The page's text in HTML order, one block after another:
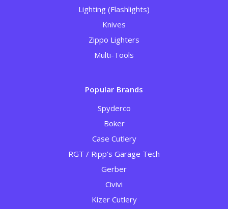
Lighting (Flashlights)
Knives
Zippo Lighters
Multi-Tools
Popular Brands
Spyderco
Boker
Case Cutlery
RGT / Ripp’s Garage Tech
Gerber
Civivi
Kizer Cutlery